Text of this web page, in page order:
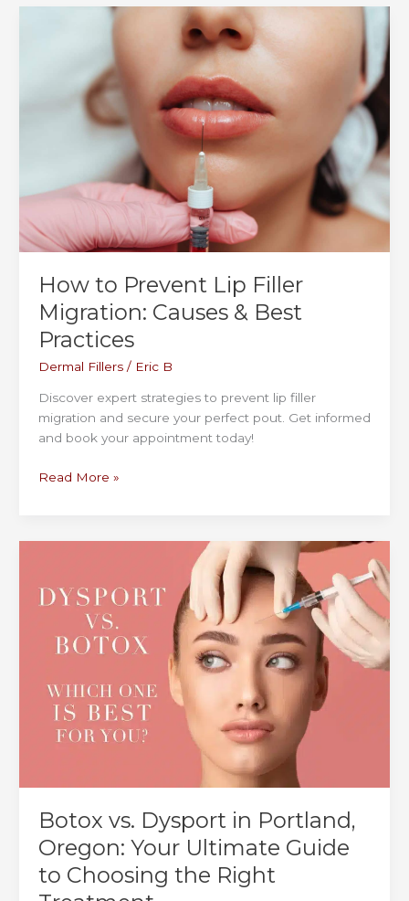
Kybella & Double Chin Treatments
How to Prevent Lip Filler
Migration: Causes & Best
Practices
Dermal Fillers/ Eric B
Discover expert strategies to prevent lip filler
migration and secure your perfect pout. Get informed
and book your appointment today!
How
Causes
Best
Practices
Read More »
Botox vs. Dysport in Portland,
Oregon: Your Ultimate Guide
to Choosing the Right